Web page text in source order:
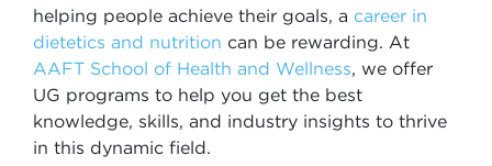
helping people achieve their goals, a career in
dietetics and nutrition can be rewarding. At
AAFT School of Health and Wellness, we offer
UG programs to help you get the best
knowledge, skills, and industry insights to thrive
in this dynamic field.